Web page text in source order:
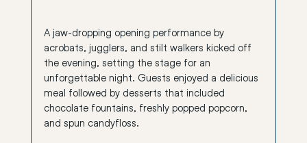
A jaw-dropping opening performance by
acrobats, jugglers, and stilt walkers kicked off
the evening, setting the stage for an
unforgettable night. Guests enjoyed a delicious
meal followed by desserts that included
chocolate fountains, freshly popped popcorn,
and spun candyfloss.